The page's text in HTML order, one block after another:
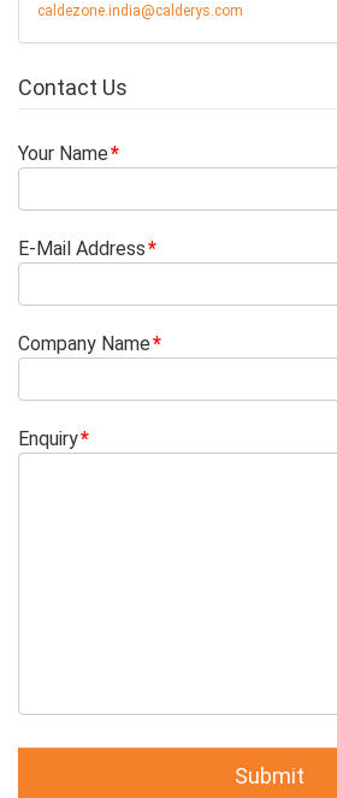
caldezone.india@calderys.com
Contact Us
Your Name
E-Mail Address
Company Name
Enquiry